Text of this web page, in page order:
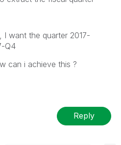
I want the quarter 2017-
Q4
can i achieve this ?
Reply